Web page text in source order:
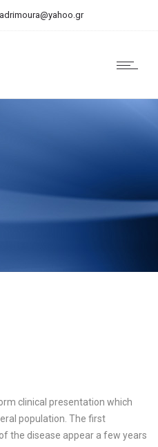
clinical presentation which
population. The first
the disease appear a few years